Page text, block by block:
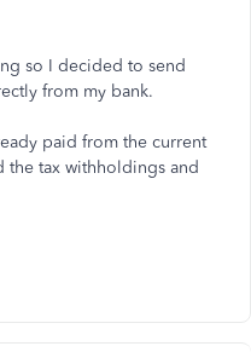
so I decided to send
from my bank.
paid from the current
tax withholdings and